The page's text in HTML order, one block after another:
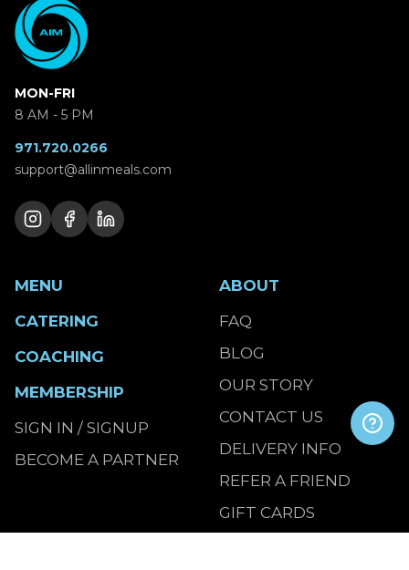
MON-FRI
8 AM - 5 PM
971.720.0266
support@allinmeals.com
MENU
CATERING
COACHING
MEMBERSHIP
SIGN IN / SIGNUP
BECOME A PARTNER
ABOUT
FAQ
BLOG
OUR STORY
CONTACT US
DELIVERY INFO
REFER A FRIEND
GIFT CARDS